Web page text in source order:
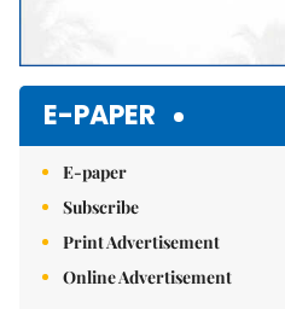
E-PAPER
E-paper
Subscribe
Print Advertisement
Online Advertisement